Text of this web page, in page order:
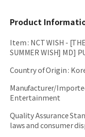
Product
Item: NCT WISH -
SUMMER WISH] MD]
Country of Origin:
Manufacturer/
Entertainment
Quality Assurance
laws and consumer